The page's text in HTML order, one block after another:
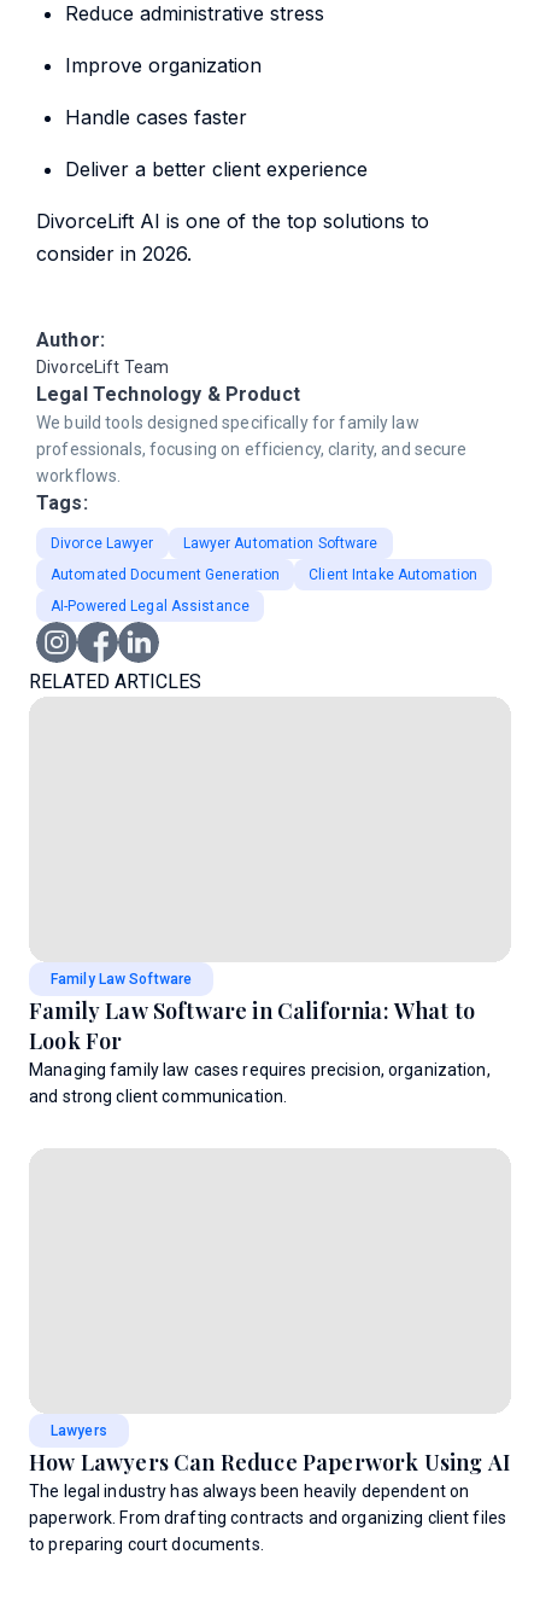
Reduce administrative stress
Improve organization
Handle cases faster
Deliver a better client experience
DivorceLift AI is one of the top solutions to
consider in 2026.
Author:
DivorceLift Team
Legal Technology & Product
We build tools designed specifically for family law
professionals, focusing on efficiency, clarity, and secure
workflows.
Tags:
Divorce Lawyer
Lawyer Automation Software
Automated Document Generation
Client Intake Automation
AI-Powered Legal Assistance
RELATED ARTICLES
Family Law Software
Family Law Software in California: What to
Look For
Managing family law cases requires precision, organization,
and strong client communication.
Lawyers
How Lawyers Can Reduce Paperwork Using AI
The legal industry has always been heavily dependent on
paperwork. From drafting contracts and organizing client files
to preparing court documents.